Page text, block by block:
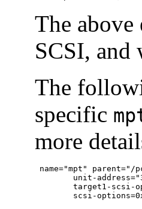
The above
SCSI,
The
specific
more
name="mpt" parent="/
scsi-